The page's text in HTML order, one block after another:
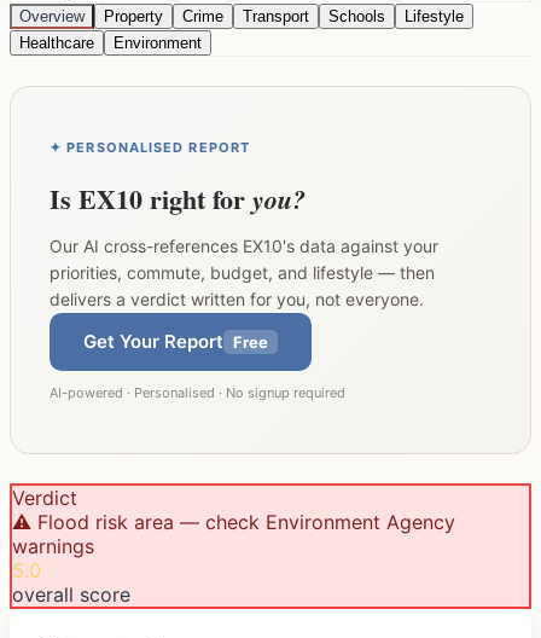
Overview Property Crime Transport Schools
Lifestyle
Healthcare
Environment
✦ PERSONALISED REPORT
Is EX10right foryou?
Our AI cross-references EX10's data against your
priorities, commute, budget, and lifestyle — then
delivers a verdict written for you, not everyone.
Get Your Report Free
AI-powered · Personalised · No signup required
Verdict
⚠️ Flood risk area — check Environment Agency
warnings
5.0
overall score